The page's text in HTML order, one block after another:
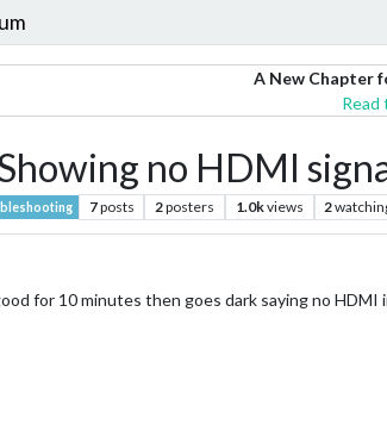
A New Chapter
Read
no HDMI
7posts 2posters 1.0kviews 2
for 10 minutes then goes dark saying no HDMI